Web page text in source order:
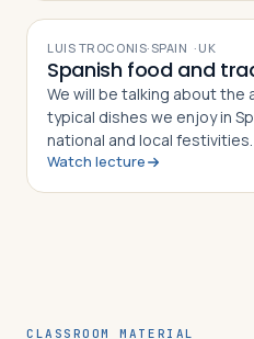
and movies. And, maybe
monster exist?
LUIS TROCONIS· SPAIN · UK
Spanish food and
We will be talking about the
typical dishes we enjoy in
national and local
history behind each case,
Watch lecture
CLASSROOM MATERIAL